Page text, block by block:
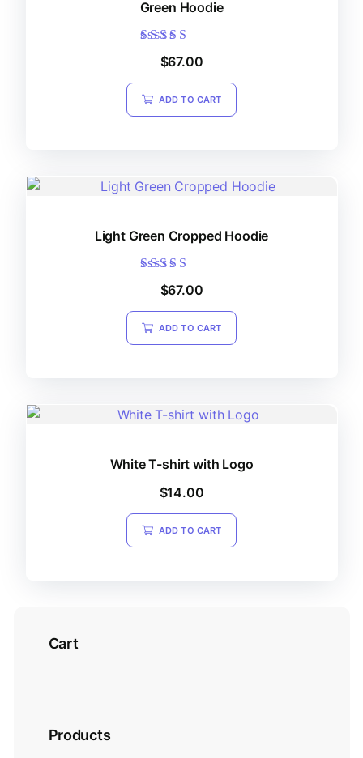
Green Hoodie
Rated
5.00
out of 5
$67.00
ADD TO CART
Light Green Cropped Hoodie
Rated
5.00
out of 5
$67.00
ADD TO CART
White T-shirt with Logo
$14.00
ADD TO CART
Cart
Products